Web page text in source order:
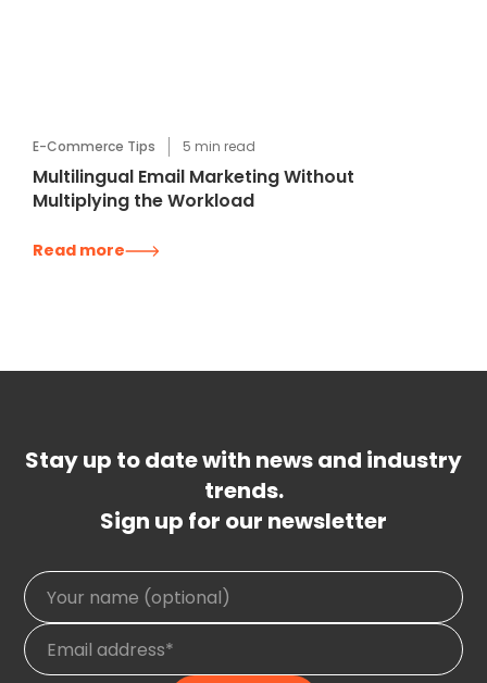
E-Commerce Tips 5 min read
Multilingual Email Marketing Without
Multiplying the Workload
Read more
Stay up to date with news and industry
trends.
Sign up for our newsletter